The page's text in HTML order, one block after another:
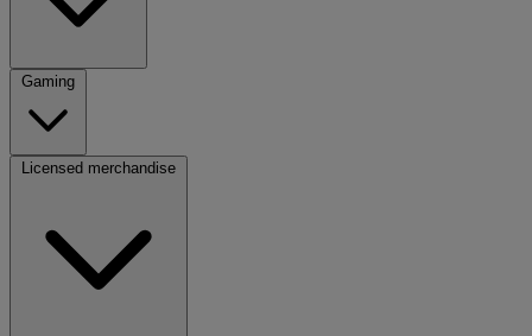
Gaming
Licensed merchandise